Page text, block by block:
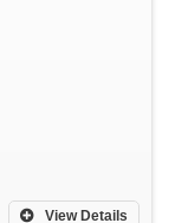
View Details